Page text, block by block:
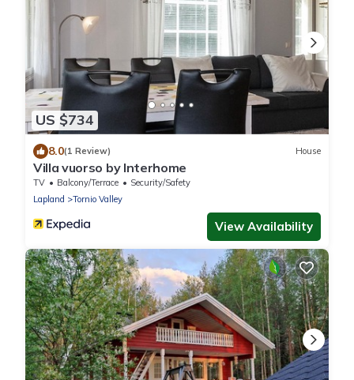
US $734
8.0(1 Review) House
Villa vuorso by Interhome
TV Balcony/Terrace
Security/Safety
Lapland
Tornio Valley
View Availability